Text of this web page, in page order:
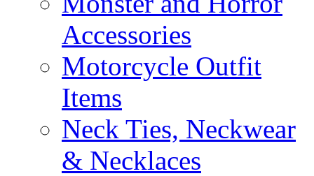
Accessories
Motorcycle Outfit
Items
Neck Ties, Neckwear
& Necklaces